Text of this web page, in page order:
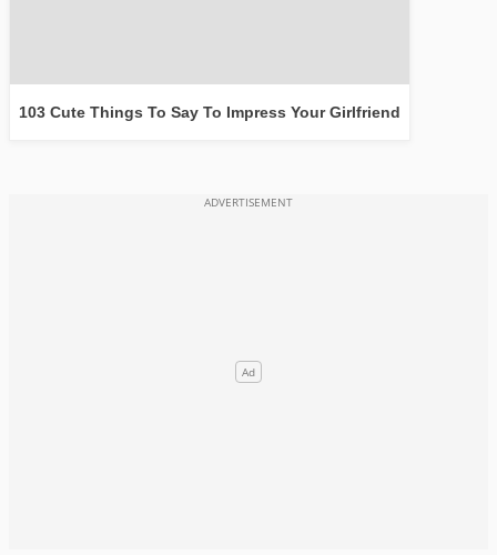
103 Cute Things To Say To Impress Your Girlfriend